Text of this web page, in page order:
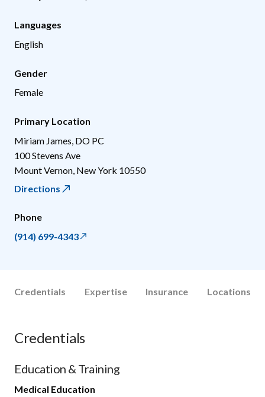
Languages
English
Gender
Female
Primary Location
Miriam James, DO PC
100 Stevens Ave
Mount Vernon New York 10550
Directions
Phone
(914) 699-4343
Credentials Expertise Insurance Locations
Credentials
Education & Training
Medical Education